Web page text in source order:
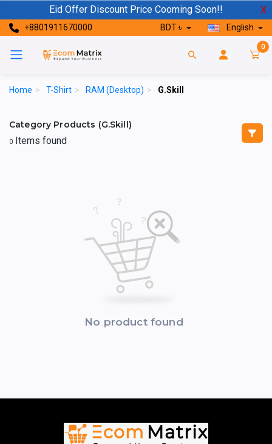
Eid Offer Discount Price Cooming Soon!! X
+8801911670000 BDT ৳ English
0
Home > T-Shirt > RAM (Desktop) > G.Skill
Category Products (G.Skill)
0 Items found
No product found